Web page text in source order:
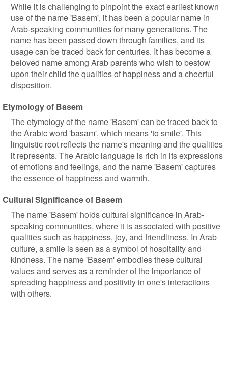
While it is challenging to pinpoint the exact earliest known
use of the name 'Basem', it has been a popular name in
Arab-speaking communities for many generations. The
name has been passed down through families, and its
usage can be traced back for centuries. It has become a
beloved name among Arab parents who wish to bestow
upon their child the qualities of happiness and a cheerful
disposition.
Etymology of Basem
The etymology of the name 'Basem' can be traced back to
the Arabic word 'basam', which means 'to smile'. This
linguistic root reflects the name's meaning and the qualities
it represents. The Arabic language is rich in its expressions
of emotions and feelings, and the name 'Basem' captures
the essence of happiness and warmth.
Cultural Significance of Basem
The name 'Basem' holds cultural significance in Arab-
speaking communities, where it is associated with positive
qualities such as happiness, joy, and friendliness. In Arab
culture, a smile is seen as a symbol of hospitality and
kindness. The name 'Basem' embodies these cultural
values and serves as a reminder of the importance of
spreading happiness and positivity in one's interactions
with others.